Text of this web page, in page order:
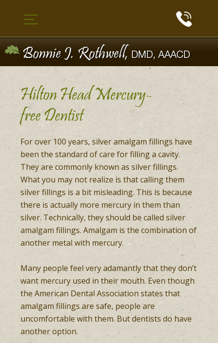
Hilton Head Mercury-
free Dentist
For over 100 years, silver amalgam fillings have
been the standard of care for filling a cavity.
They are commonly known as silver fillings.
What you may not realize is that calling them
silver fillings is a bit misleading. This is because
there is actually more mercury in them than
silver. Technically, they should be called silver
amalgam fillings. Amalgam is the combination of
another metal with mercury.
Many people feel very adamantly that they don’t
want mercury used in their mouth. Even though
the American Dental Association states that
amalgam fillings are safe, people are
uncomfortable with them. But dentists do have
another option.